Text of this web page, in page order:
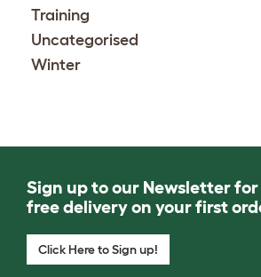
Training
Uncategorised
Winter
Sign up to our Newsletter for
free delivery on your first
Click Here to Sign up!